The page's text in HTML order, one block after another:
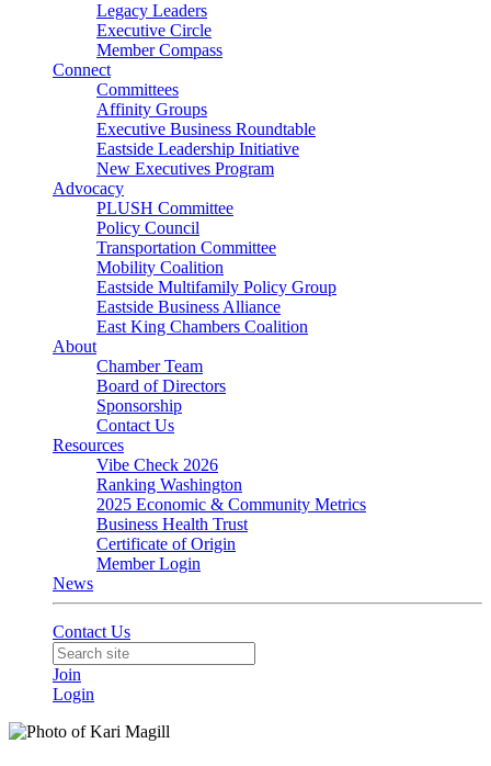
Legacy Leaders
Executive Circle
Member Compass
Connect
Committees
Affinity Groups
Executive Business Roundtable
Eastside Leadership Initiative
New Executives Program
Advocacy
PLUSH Committee
Policy Council
Transportation Committee
Mobility Coalition
Eastside Multifamily Policy Group
Eastside Business Alliance
East King Chambers Coalition
About
Chamber Team
Board of Directors
Sponsorship
Contact Us
Resources
Vibe Check 2026
Ranking Washington
2025 Economic & Community Metrics
Business Health Trust
Certificate of Origin
Member Login
News
Contact Us
Join
Login